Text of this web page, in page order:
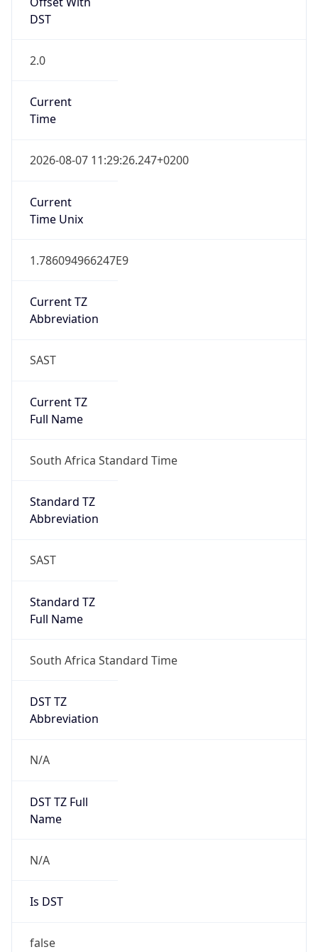
DST
2.0
Current
Time
2026-08-07 11:29:26.247+0200
Current
Time Unix
1.786094966247E9
Current TZ
Abbreviation
SAST
Current TZ
Full Name
South Africa Standard Time
Standard TZ
Abbreviation
SAST
Standard TZ
Full Name
South Africa Standard Time
DST TZ
Abbreviation
N/A
DST TZ Full
Name
N/A
Is DST
false